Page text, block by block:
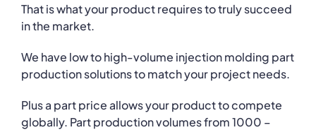
That is what your product requires to truly succeed
in the market.
We have low to high-volume injection molding part
production solutions to match your project needs.
Plus a part price allows your product to compete
globally. Part production volumes from 1000 –